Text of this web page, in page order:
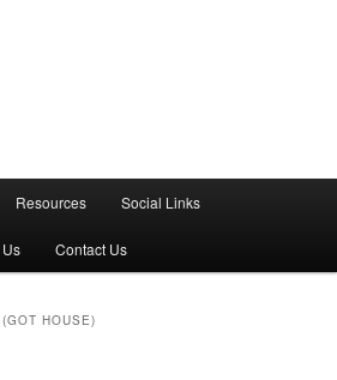
Resources Social Links
Contact Us
HOUSE)